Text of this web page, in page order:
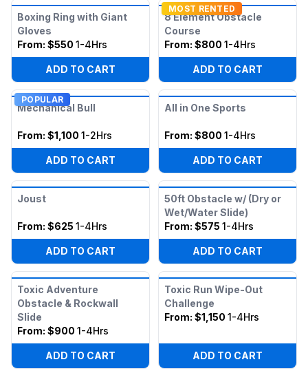
Boxing Ring with Giant
Gloves
From: $550 1-4Hrs
ADD TO CART
MOST RENTED
8 Element Obstacle
Course
From: $800 1-4Hrs
ADD TO CART
POPULAR
Mechanical Bull
From: $1,100 1-2Hrs
ADD TO CART
All in One Sports
From: $800 1-4Hrs
ADD TO CART
Joust
From: $625 1-4Hrs
ADD TO CART
50ft Obstacle w/ (Dry or
Wet/Water Slide)
From: $575 1-4Hrs
ADD TO CART
Toxic Adventure
Obstacle & Rockwall
Slide
From: $900 1-4Hrs
ADD TO CART
Toxic Run Wipe-Out
Challenge
From: $1,150 1-4Hrs
ADD TO CART